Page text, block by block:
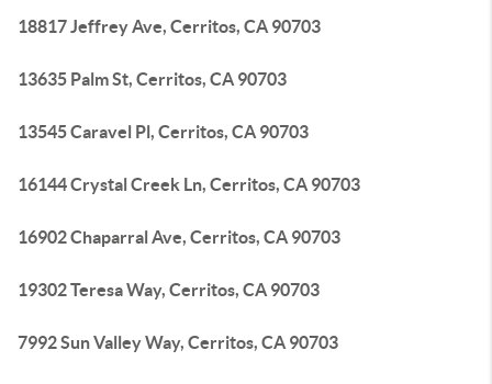
18817 Jeffrey Ave, Cerritos, CA 90703
13635 Palm St, Cerritos, CA 90703
13545 Caravel Pl, Cerritos, CA 90703
16144 Crystal Creek Ln, Cerritos, CA 90703
16902 Chaparral Ave, Cerritos, CA 90703
19302 Teresa Way, Cerritos, CA 90703
7992 Sun Valley Way, Cerritos, CA 90703